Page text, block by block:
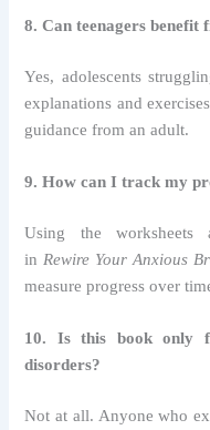
8. Can teenagers benefit
Yes, adolescents
explanations and
guidance from an adult.
9. How can I track my
Using the worksheets
in Rewire Your Anxious
measure progress over
10. Is this book only
disorders?
Not at all. Anyone who